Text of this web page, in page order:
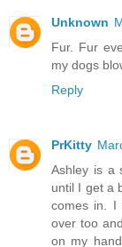
Unknown
Fur. Fur
my dogs
Reply
PrKitty
Ashley is a
until I get a
comes in. I
over too
on my